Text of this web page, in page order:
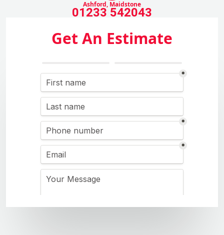
Ashford, Maidstone
01233 542043
Get An Estimate